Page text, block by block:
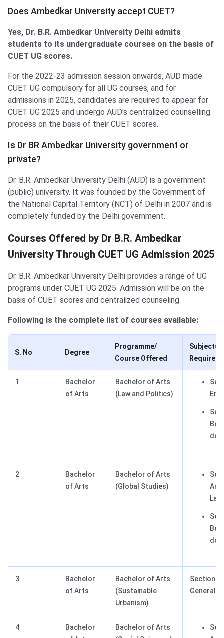
Does Ambedkar University accept CUET?
Yes, Dr. B.R. Ambedkar University Delhi admits
students to its undergraduate courses on the basis of
CUET UG scores.
For the 2022-23 admission session onwards, AUD made
CUET UG compulsory for all UG courses, and for
admissions in 2025, candidates are required to appear for
CUET UG 2025 and undergo AUD's centralized counselling
process on the basis of their CUET scores.
Is Dr BR Ambedkar University government or
private?
Dr. B.R. Ambedkar University Delhi (AUD) is a government
(public) university. It was founded by the Government of
the National Capital Territory (NCT) of Delhi in 2007 and is
completely funded by the Delhi government.
Courses Offered by Dr B.R. Ambedkar
University Through CUET UG Admission 2025
Dr. B.R. Ambedkar University Delhi provides a range of UG
programs under CUET UG 2025. Admission will be on the
basis of CUET scores and centralized counseling.
Following is the complete list of courses available:
S. No Degree
Programme/
Course Offered
Subjects
Required
1
Bachelor
of Arts
Bachelor of Arts
(Law and Politics)
2
Bachelor
of Arts
Bachelor of Arts
(Global Studies)
Any
3
Bachelor
of Arts
Bachelor of Arts
(Sustainable
Urbanism)
Section
General
4
Bachelor
Bachelor of Arts